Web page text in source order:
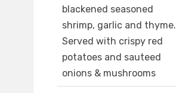
blackened seasoned
shrimp, garlic and thyme.
Served with crispy red
potatoes and sauteed
onions & mushrooms